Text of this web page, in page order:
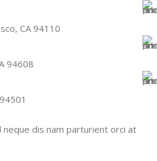
CA 94110
94608
neque dis nam parturient orci at